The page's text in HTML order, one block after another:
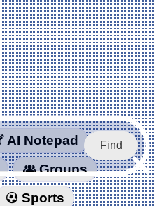
Find
AI Notepad
Groups
Sports